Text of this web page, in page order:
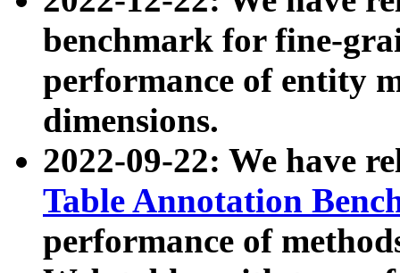
benchmark for fine-
performance of entity
dimensions.
2022-09-22: We have
Table Annotation
performance of